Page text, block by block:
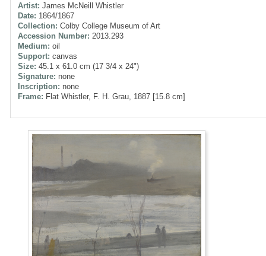
Artist: James McNeill Whistler
Date: 1864/1867
Collection: Colby College Museum of Art
Accession Number: 2013.293
Medium: oil
Support: canvas
Size: 45.1 x 61.0 cm (17 3/4 x 24")
Signature: none
Inscription: none
Frame: Flat Whistler, F. H. Grau, 1887 [15.8 cm]